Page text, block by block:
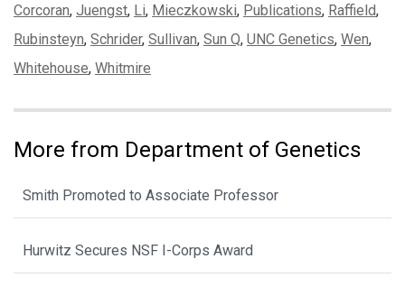
Tags:
Corcoran, Juengst, Li, Mieczkowski, Publications, Raffield,
Rubinsteyn, Schrider, Sullivan, Sun Q, UNC Genetics, Wen,
Whitehouse, Whitmire
More from Department of Genetics
Smith Promoted to Associate Professor
Hurwitz Secures NSF I-Corps Award